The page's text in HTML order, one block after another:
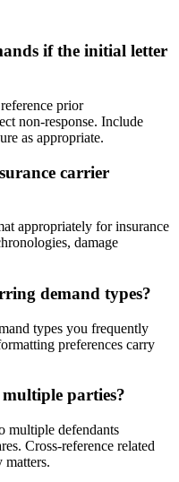
if the initial letter
prior
non-response. Include
as appropriate.
carrier
appropriately for insurance
damage
demand types?
types you frequently
preferences carry
parties?
multiple defendants
Cross-reference related
matters.